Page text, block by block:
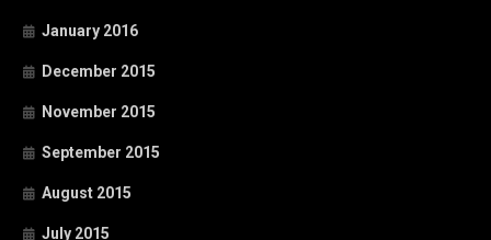
January 2016
December 2015
November 2015
September 2015
August 2015
July 2015